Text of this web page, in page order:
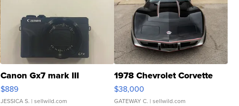
Canon Gx7 mark III
$889
JESSICA S. | sellwild.com
1978 Chevrolet Corvette
$38,000
GATEWAY C. | sellwild.com